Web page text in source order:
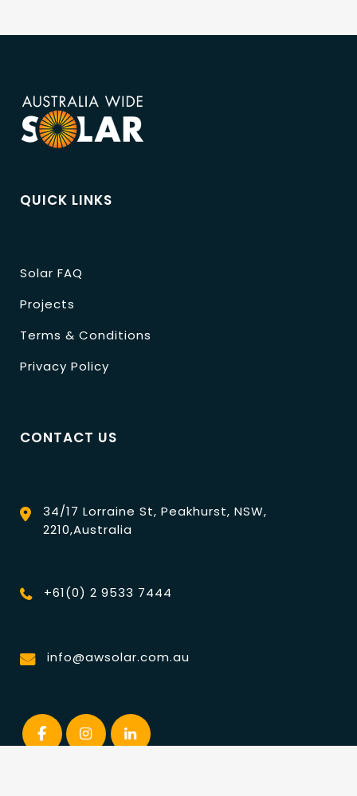
QUICK LINKS
Solar FAQ
Projects
Terms & Conditions
Privacy Policy
CONTACT US
34/17 Lorraine St, Peakhurst, NSW,
2210,Australia
+61(0) 2 9533 7444
info@awsolar.com.au